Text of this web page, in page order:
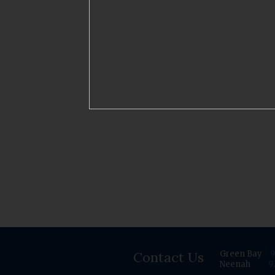
Contact Us Green Bay
Neenah